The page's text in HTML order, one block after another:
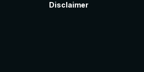
Disclaimer